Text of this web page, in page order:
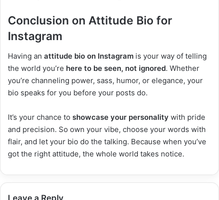
Conclusion on Attitude Bio for
Instagram
Having an attitude bio on Instagram is your way of telling
the world you’re here to be seen, not ignored. Whether
you’re channeling power, sass, humor, or elegance, your
bio speaks for you before your posts do.
It’s your chance to showcase your personality with pride
and precision. So own your vibe, choose your words with
flair, and let your bio do the talking. Because when you’ve
got the right attitude, the whole world takes notice.
Leave a Reply